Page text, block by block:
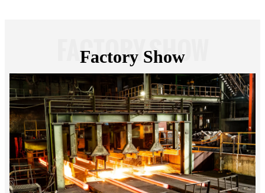
FACTORY SHOW
Factory Show